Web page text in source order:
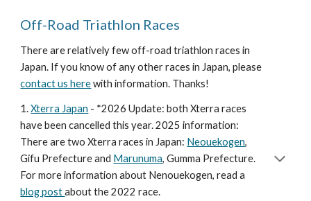
Off-Road Triathlon Races
There are relatively few off-road triathlon races in
Japan. If you know of any other races in Japan, please
contact us herewith information. Thanks!
1.Xterra Japan - *2026 Update: both Xterra races
have been cancelled this year. 2025 information:
There are two Xterra races in Japan: Neouekogen,
Gifu Prefecture and Marunuma, Gumma Prefecture.
For more information about Nenouekogen, read a
blog postabout the 2022 race.